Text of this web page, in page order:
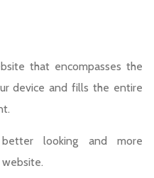
that encompasses the
device and fills the entire
looking and more